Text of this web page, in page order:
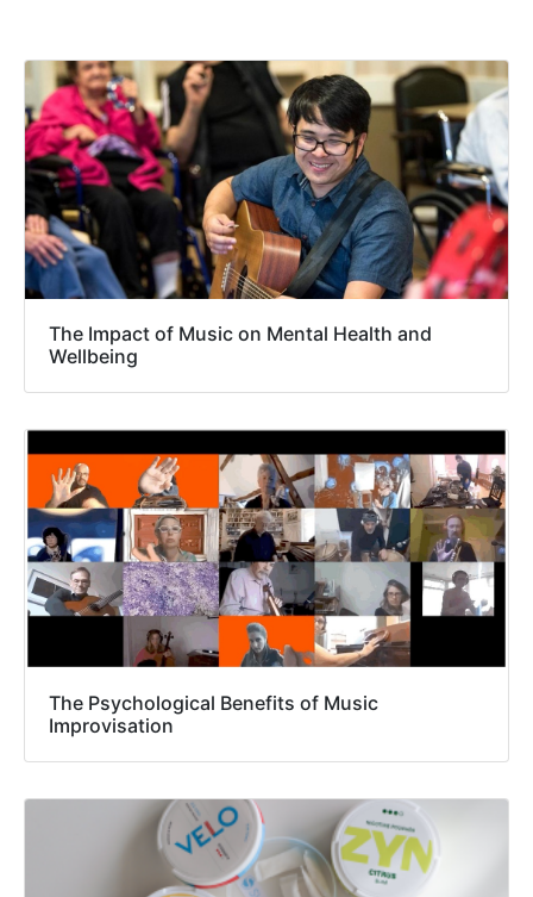
The Impact of Music on Mental Health and
Wellbeing
The Psychological Benefits of Music
Improvisation